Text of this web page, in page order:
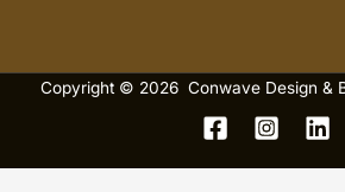
Copyright © 2026 Conwave Design &